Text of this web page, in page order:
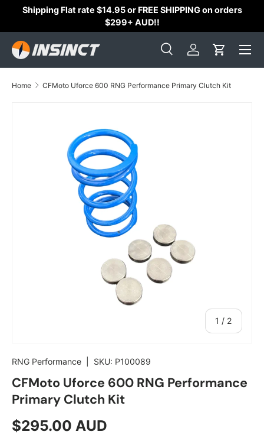
Shipping Flat rate $14.95 or FREE SHIPPING on orders
$299+ AUD!!
Search
SearchLog inCart
Home CFMoto Uforce 600 RNG Performance Primary Clutch Kit
1 / of
2
RNG Performance SKU: P100089
CFMoto Uforce 600 RNG Performance
Primary Clutch Kit
Regular price
$295.00 AUD